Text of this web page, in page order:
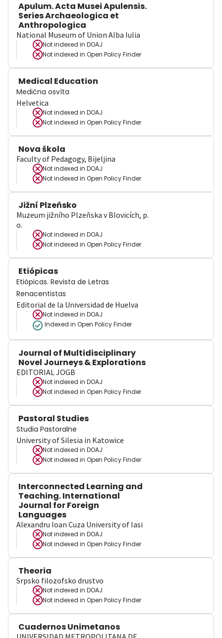
Apulum. Acta Musei Apulensis.
Series Archaeologica et
Anthropologica
National Museum of Union Alba Iulia
Not indexed in DOAJ
Not indexed in Open Policy Finder
Medical Education
Medična osvìta
Helvetica
Not indexed in DOAJ
Not indexed in Open Policy Finder
Nova škola
Faculty of Pedagogy, Bijeljina
Not indexed in DOAJ
Not indexed in Open Policy Finder
Jižní Plzeňsko
Muzeum jižního Plzeňska v Blovicích, p.
o.
Not indexed in DOAJ
Not indexed in Open Policy Finder
Etiópicas
Etiópicas. Revista de Letras
Renacentistas
Editorial de la Universidad de Huelva
Not indexed in DOAJ
Indexed in Open Policy Finder
Journal of Multidisciplinary
Novel Journeys & Explorations
EDITORIAL JOGB
Not indexed in DOAJ
Not indexed in Open Policy Finder
Pastoral Studies
Studia Pastoralne
University of Silesia in Katowice
Not indexed in DOAJ
Not indexed in Open Policy Finder
Interconnected Learning and
Teaching. International
Journal for Foreign
Languages
Alexandru Ioan Cuza University of Iasi
Not indexed in DOAJ
Not indexed in Open Policy Finder
Theoria
Srpsko filozofsko drustvo
Not indexed in DOAJ
Not indexed in Open Policy Finder
Cuadernos Unimetanos